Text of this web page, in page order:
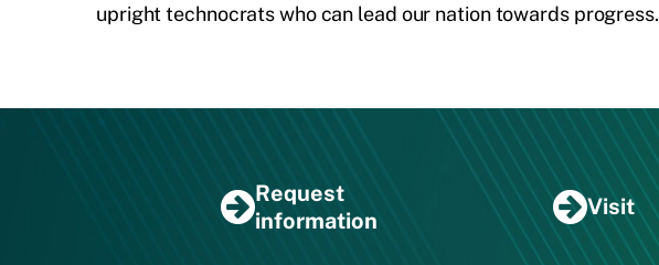
upright technocrats who can lead our nation towards progress.
Request
information
Visit